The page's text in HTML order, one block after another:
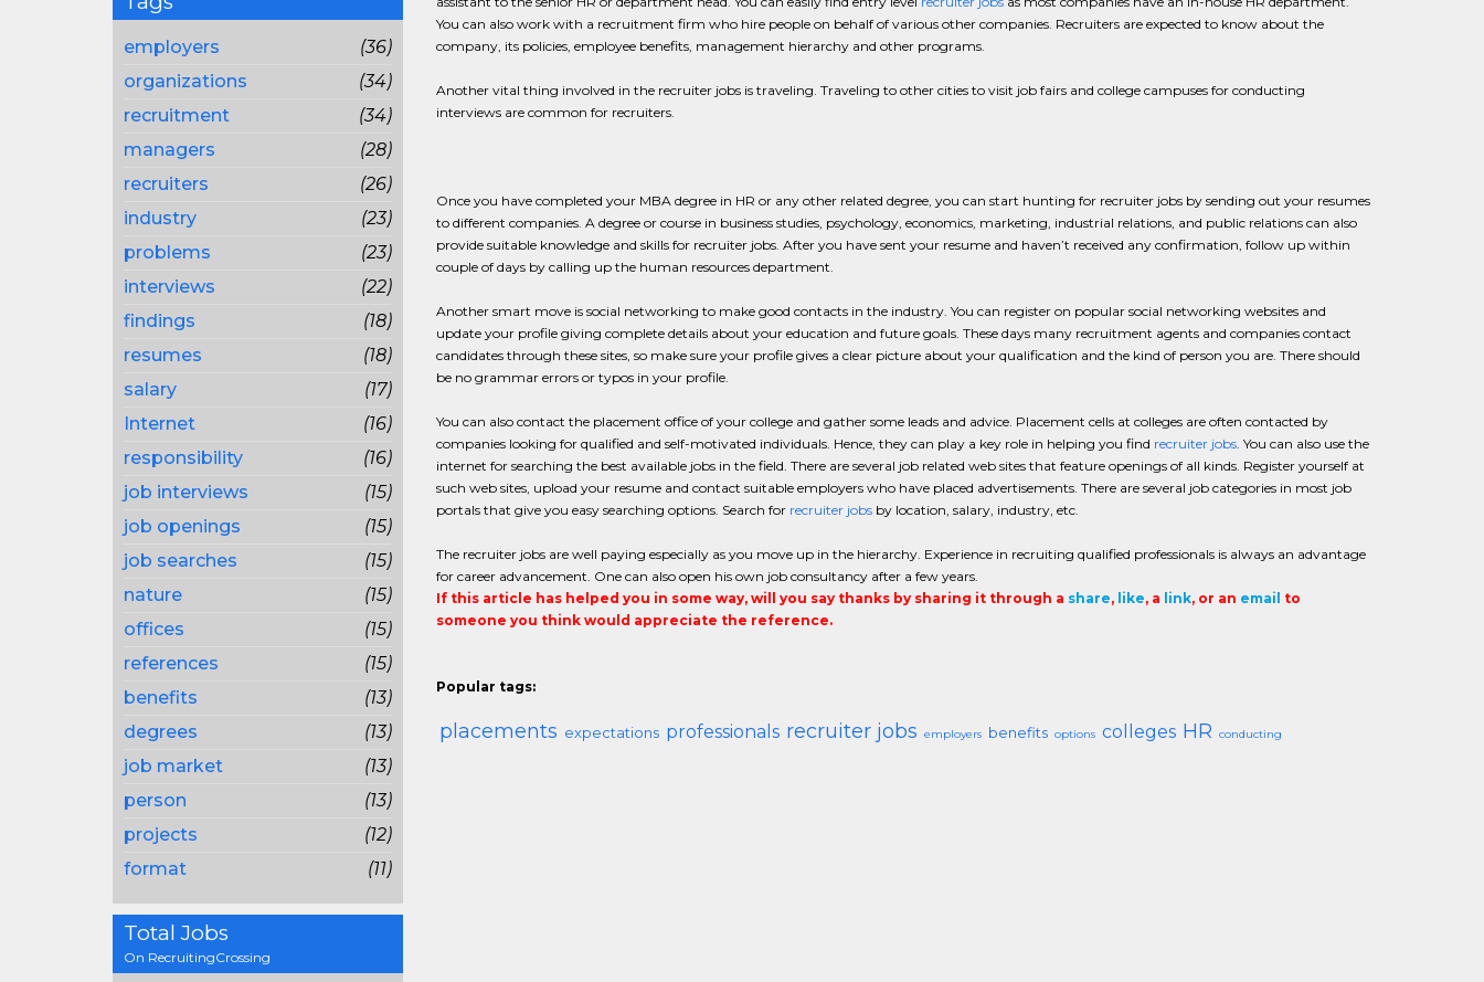
employers
(36)
organizations
(34)
recruitment
(34)
managers
(28)
recruiters
(26)
industry
(23)
problems
(23)
interviews
(22)
findings
(18)
resumes
(18)
salary
(17)
Internet
(16)
responsibility
(16)
job interviews
(15)
job openings
(15)
job searches
(15)
nature
(15)
offices
(15)
references
(15)
benefits
(13)
degrees
(13)
job market
(13)
person
(13)
projects
(12)
format
(11)
Total Jobs
On RecruitingCrossing
You can also work with a recruitment firm who hire people on behalf of various other companies. Recruiters are expected to know about the
company, its policies, employee benefits, management hierarchy and other programs.
Another vital thing involved in the recruiter jobs is traveling. Traveling to other cities to visit job fairs and college campuses for conducting
interviews are common for recruiters.
Once you have completed your MBA degree in HR or any other related degree, you can start hunting for recruiter jobs by sending out your resumes
to different companies. A degree or course in business studies, psychology, economics, marketing, industrial relations, and public relations can also
provide suitable knowledge and skills for recruiter jobs. After you have sent your resume and haven’t received any confirmation, follow up within
couple of days by calling up the human resources department.
Another smart move is social networking to make good contacts in the industry. You can register on popular social networking websites and
update your profile giving complete details about your education and future goals. These days many recruitment agents and companies contact
candidates through these sites, so make sure your profile gives a clear picture about your qualification and the kind of person you are. There should
be no grammar errors or typos in your profile.
You can also contact the placement office of your college and gather some leads and advice. Placement cells at colleges are often contacted by
companies looking for qualified and self-motivated individuals. Hence, they can play a key role in helping you find recruiter jobs. You can also use the
internet for searching the best available jobs in the field. There are several job related web sites that feature openings of all kinds. Register yourself at
such web sites, upload your resume and contact suitable employers who have placed advertisements. There are several job categories in most job
portals that give you easy searching options. Search for recruiter jobsby location, salary, industry, etc.
The recruiter jobs are well paying especially as you move up in the hierarchy. Experience in recruiting qualified professionals is always an advantage
for career advancement. One can also open his own job consultancy after a few years.
If this article has helped you in some way, will you say thanks by sharing it through a share, like, a link, or an email to
someone you think would appreciate the reference.
Popular tags:
placements expectations professionals recruiter jobs employers benefits options colleges HR conducting